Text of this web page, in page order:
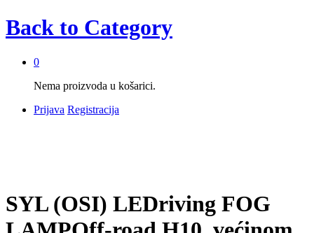
Back to Category
0
Nema proizvoda u košarici.
Prijava Registracija
SYL (OSI) LEDriving FOG